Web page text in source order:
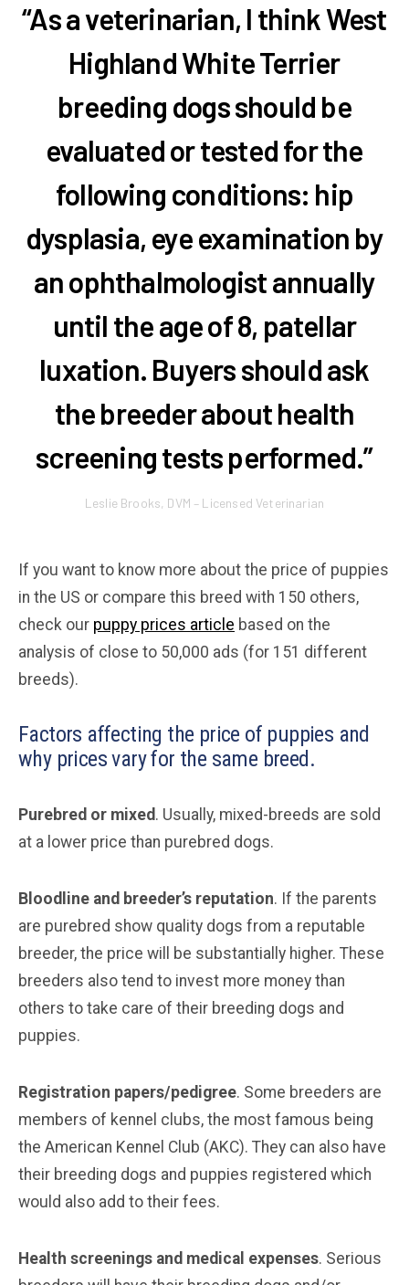
“As a veterinarian, I think West
Highland White Terrier
breeding dogs should be
evaluated or tested for the
following conditions: hip
dysplasia, eye examination by
an ophthalmologist annually
until the age of 8, patellar
luxation. Buyers should ask
the breeder about health
screening tests performed.”
Leslie Brooks, DVM – Licensed Veterinarian
If you want to know more about the price of puppies
in the US or compare this breed with 150 others,
check our puppy prices article based on the
analysis of close to 50,000 ads (for 151 different
breeds).
Factors affecting the price of puppies and
why prices vary for the same breed.
Purebred or mixed. Usually, mixed-breeds are sold
at a lower price than purebred dogs.
Bloodline and breeder’s reputation. If the parents
are purebred show quality dogs from a reputable
breeder, the price will be substantially higher. These
breeders also tend to invest more money than
others to take care of their breeding dogs and
puppies.
Registration papers/pedigree. Some breeders are
members of kennel clubs, the most famous being
the American Kennel Club (AKC). They can also have
their breeding dogs and puppies registered which
would also add to their fees.
Health screenings and medical expenses. Serious